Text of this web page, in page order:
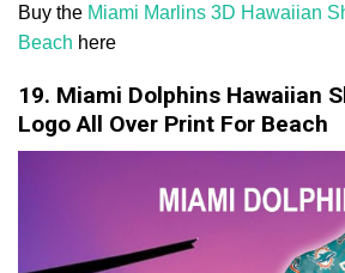
Buy the Miami Marlins 3D Hawaiian
Beach here
19. Miami Dolphins Hawaiian
Logo All Over Print For Beach